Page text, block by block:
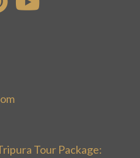
Tour Package: